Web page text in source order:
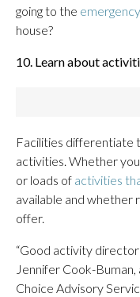
going to the
house?
10. Learn about
Facilities differentiate
activities. Whether
or loads of activities
available and whether
offer.
“Good activity
Jennifer Cook-
Choice Advisory